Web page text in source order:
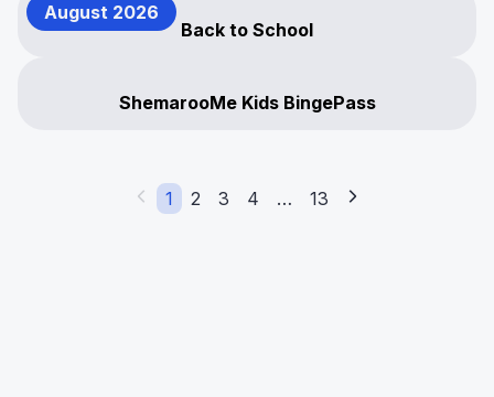
Back to School
August 2026
ShemarooMe Kids BingePass
1 2 3 4 … 13